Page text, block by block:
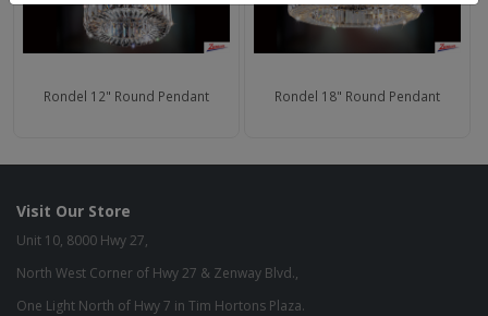
Rondel 12" Round Pendant Rondel 18" Round Pendant
Visit Our Store
Unit 10, 8000 Hwy 27,
North West Corner of Hwy 27 & Zenway Blvd.,
One Light North of Hwy 7 in Tim Hortons Plaza.